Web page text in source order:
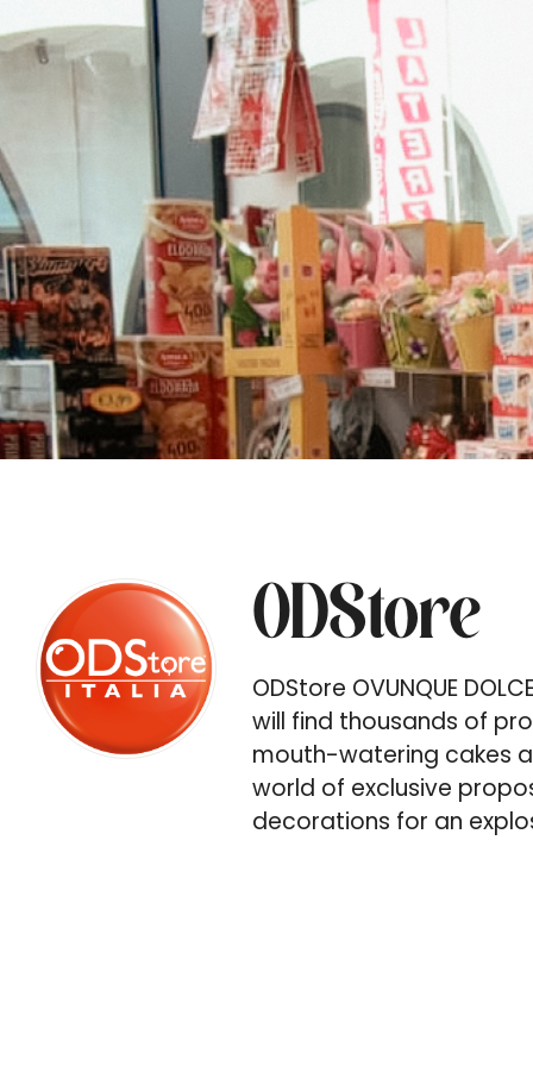
ODStore
ODStore OVUNQUE
will find thousands of
mouth-watering cakes
world of exclusive
decorations for an